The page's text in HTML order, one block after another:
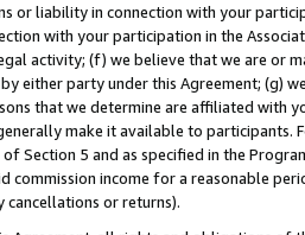
or liability in connection with your
with your participation in the
activity; (f) we believe that we are or
either party under this Agreement; (g)
that we determine are affiliated with
make it available to
Section 5 and as specified in the
commission income for a reasonable
cancellations or returns).